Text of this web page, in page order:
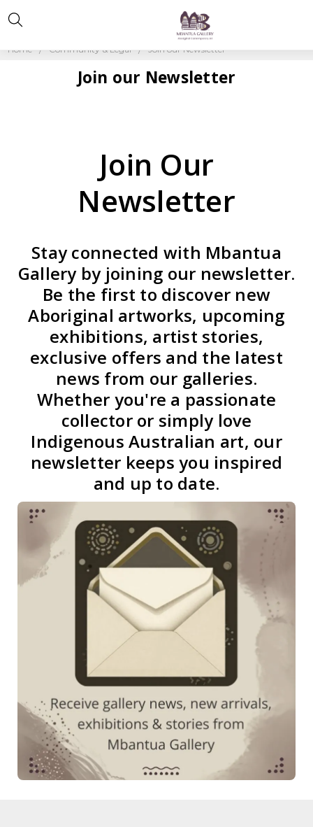
Home Community & Legal Join our Newsletter
Join our Newsletter
Join Our
Newsletter
Stay connected with Mbantua
Gallery by joining our newsletter.
Be the first to discover new
Aboriginal artworks, upcoming
exhibitions, artist stories,
exclusive offers and the latest
news from our galleries.
Whether you're a passionate
collector or simply love
Indigenous Australian art, our
newsletter keeps you inspired
and up to date.